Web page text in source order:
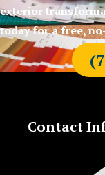
exterior
today for a free,
Contact